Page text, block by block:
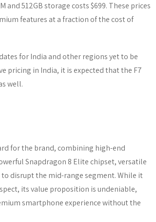
and 512GB storage costs $699. These prices
features at a fraction of the cost of
for India and other regions yet to be
pricing in India, it is expected that the F7
well.
for the brand, combining high-end
Snapdragon 8 Elite chipset, versatile
disrupt the mid-range segment. While it
its value proposition is undeniable,
smartphone experience without the